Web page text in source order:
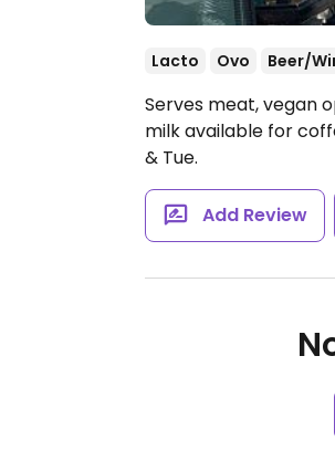
Lacto Ovo Beer/
Serves meat, vegan
milk available for
& Tue.
Add Review